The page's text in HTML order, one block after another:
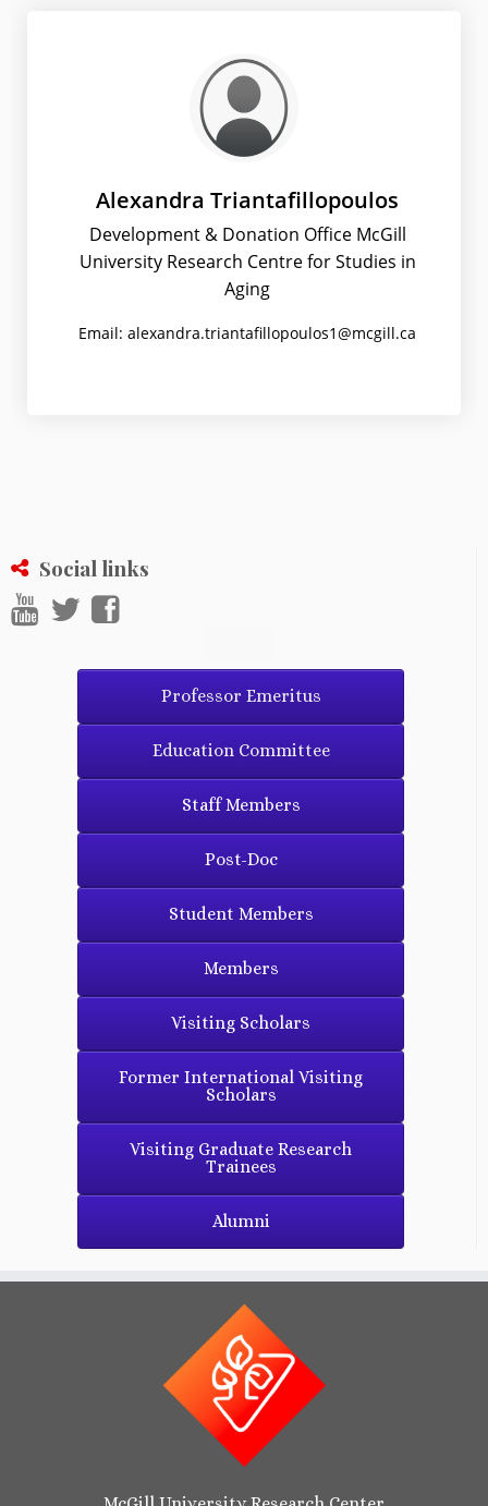
Alexandra Triantafillopoulos
Development & Donation Office McGill
University Research Centre for Studies in
Aging
Email: alexandra.triantafillopoulos1@mcgill.ca
Social links
Professor Emeritus
Education Committee
Staff Members
Post-Doc
Student Members
Members
Visiting Scholars
Former International Visiting
Scholars
Visiting Graduate Research
Trainees
Alumni